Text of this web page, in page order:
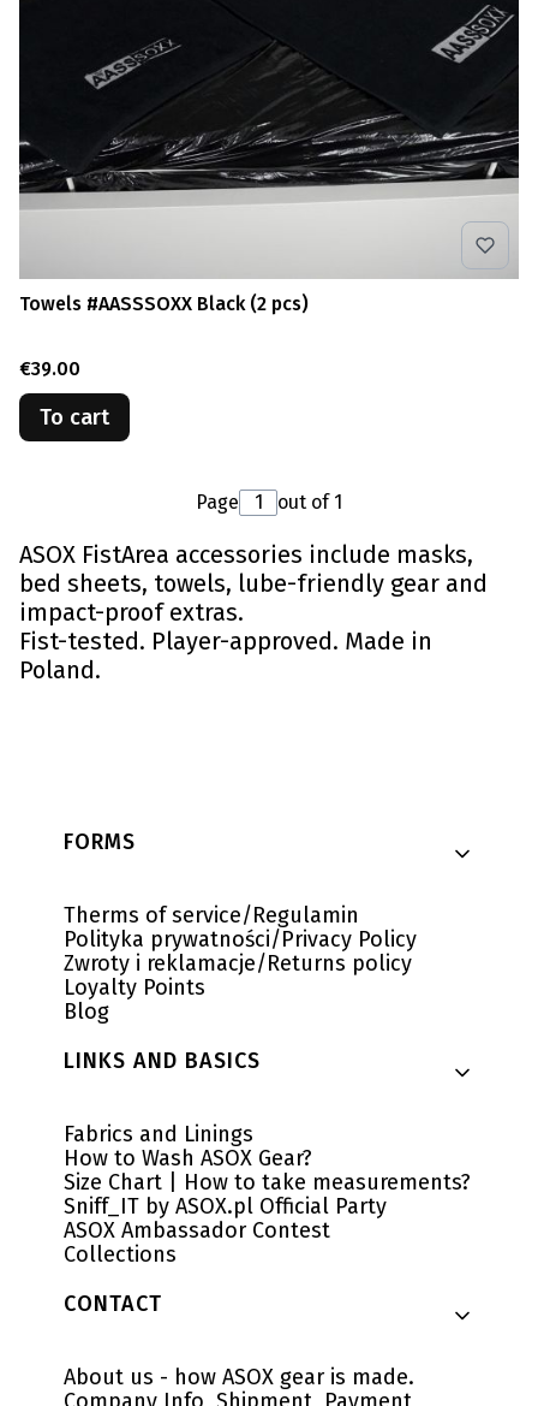
Towels #AASSSOXX Black (2 pcs)
Price
€39.00
To cart
Page out of 1
ASOX FistArea accessories include masks,
bed sheets, towels, lube-friendly gear and
impact-proof extras.
Fist-tested. Player-approved. Made in
Poland.
Footer menu
FORMS
Therms of service/Regulamin
Polityka prywatności/Privacy Policy
Zwroty i reklamacje/Returns policy
Loyalty Points
Blog
LINKS AND BASICS
Fabrics and Linings
How to Wash ASOX Gear?
Size Chart | How to take measurements?
Sniff_IT by ASOX.pl Official Party
ASOX Ambassador Contest
Collections
CONTACT
About us - how ASOX gear is made.